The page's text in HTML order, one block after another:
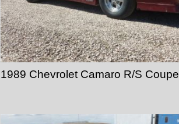
1989 Chevrolet Camaro R/S Coupe